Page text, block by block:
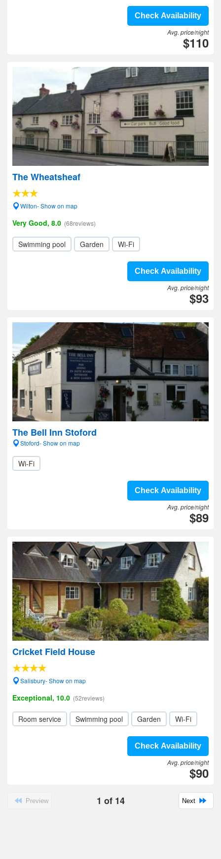
Check Availability
Avg. price/night
$110
The Wheatsheaf
Wilton- Show on map
Very Good, 8.0 (68reviews)
Swimming pool Garden Wi-Fi
Check Availability
Avg. price/night
$93
The Bell Inn Stoford
Stoford- Show on map
Wi-Fi
Check Availability
Avg. price/night
$89
Cricket Field House
Salisbury- Show on map
Exceptional, 10.0 (52reviews)
Room service Swimming pool Garden Wi-Fi
Check Availability
Avg. price/night
$90
Preview 1 of 14 Next